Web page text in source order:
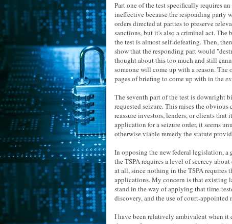
Part one of the test specifically requires
ineffective because the responding party
orders directed at parties to preserve
sanctions, but it's also a criminal act.
the test is almost self-defeating. Then,
show that the responding part would
thought about this too much and still
someone will come up with a reason. The
pages of briefing to come up with in the
The seventh part of the test is downright
requested seizure. This raises the
reassure investors, lenders, or clients that
application for a seizure order, it seems
otherwise viable remedy the statute
In opposing the new federal legislation, a
the TSPA requires a level of secrecy
at all, since nothing in the TSPA requires
applications. My concern is that existing
stand in the way of applying that time-
discovery, and the use of court-
I have been relatively ambivalent when it